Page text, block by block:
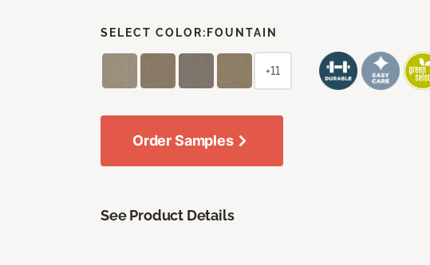
SELECT COLOR: FOUNTAIN
+11
Order Samples
See Product Details